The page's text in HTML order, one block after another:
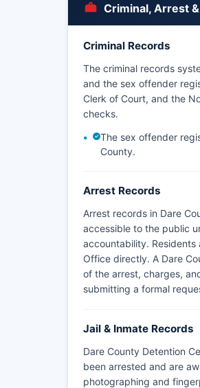
charges are filed. There
fishing, boating, and
Criminal, Arrest
Criminal Records
The criminal records
and the sex offender
Clerk of Court, and the
checks.
The sex offender
County.
Arrest Records
Arrest records in Dare
accessible to the public
accountability.
Office directly. A Dare
of the arrest, charges,
submitting a formal
Jail & Inmate Records
Dare County Detention
been arrested and are
photographing and